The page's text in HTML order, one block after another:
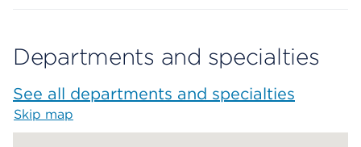
Departments and specialties
See all departments and specialties
Skip map